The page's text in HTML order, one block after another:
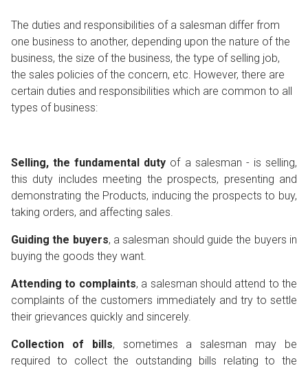
The duties and responsibilities of a salesman differ from
one business to another, depending upon the nature of the
business, the size of the business, the type of selling job,
the sales policies of the concern, etc. However, there are
certain duties and responsibilities which are common to all
types of business:
Selling, the fundamental duty of a salesman - is selling,
this duty includes meeting the prospects, presenting and
demonstrating the Products, inducing the prospects to buy,
taking orders, and affecting sales.
Guiding the buyers, a salesman should guide the buyers in
buying the goods they want.
Attending to complaints, a salesman should attend to the
complaints of the customers immediately and try to settle
their grievances quickly and sincerely.
Collection of bills, sometimes a salesman may be
required to collect the outstanding bills relating to the